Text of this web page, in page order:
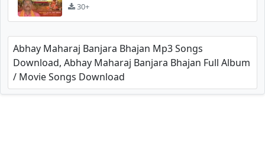
30+
Abhay Maharaj Banjara Bhajan Mp3 Songs
Download, Abhay Maharaj Banjara Bhajan Full Album
/ Movie Songs Download